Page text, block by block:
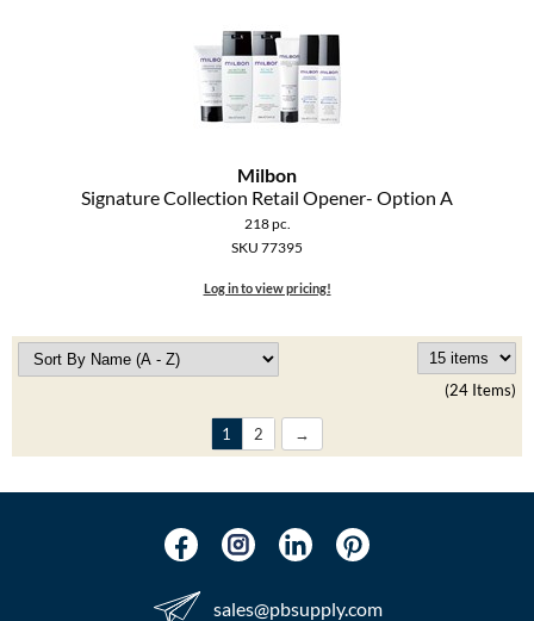
Milbon
Signature Collection Retail Opener- Option A
218 pc.
SKU 77395
Log in to view pricing!
(24 Items)
1 2
sales​@pbsupply.com